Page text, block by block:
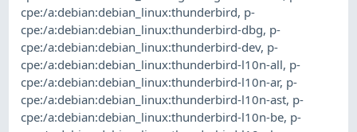
cpe:/a:debian:debian_linux:thunderbird, p-
cpe:/a:debian:debian_linux:thunderbird-dbg, p-
cpe:/a:debian:debian_linux:thunderbird-dev, p-
cpe:/a:debian:debian_linux:thunderbird-l10n-all, p-
cpe:/a:debian:debian_linux:thunderbird-l10n-ar, p-
cpe:/a:debian:debian_linux:thunderbird-l10n-ast, p-
cpe:/a:debian:debian_linux:thunderbird-l10n-be, p-